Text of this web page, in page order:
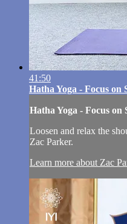
41:50
Hatha Yoga - Focus on
Hatha Yoga - Focus on
Loosen and relax the
Zac Parker.
Learn more about Zac